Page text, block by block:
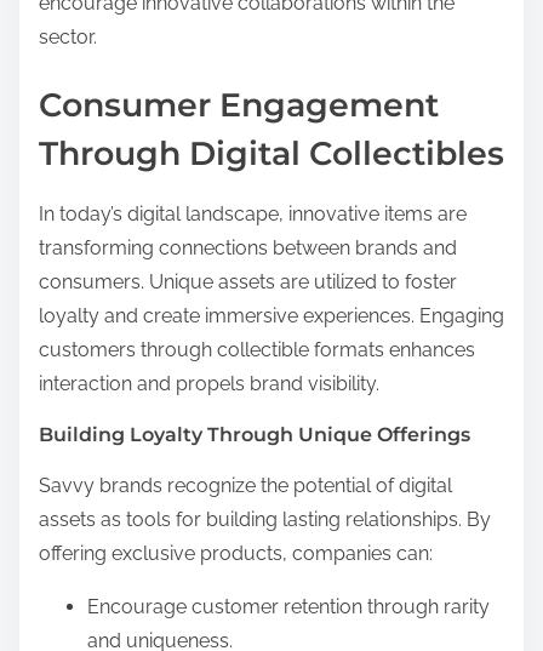
sector.
Consumer Engagement
Through Digital Collectibles
In today’s digital landscape, innovative items are
transforming connections between brands and
consumers. Unique assets are utilized to foster
loyalty and create immersive experiences. Engaging
customers through collectible formats enhances
interaction and propels brand visibility.
Building Loyalty Through Unique Offerings
Savvy brands recognize the potential of digital
assets as tools for building lasting relationships. By
offering exclusive products, companies can:
Encourage customer retention through rarity
and uniqueness.